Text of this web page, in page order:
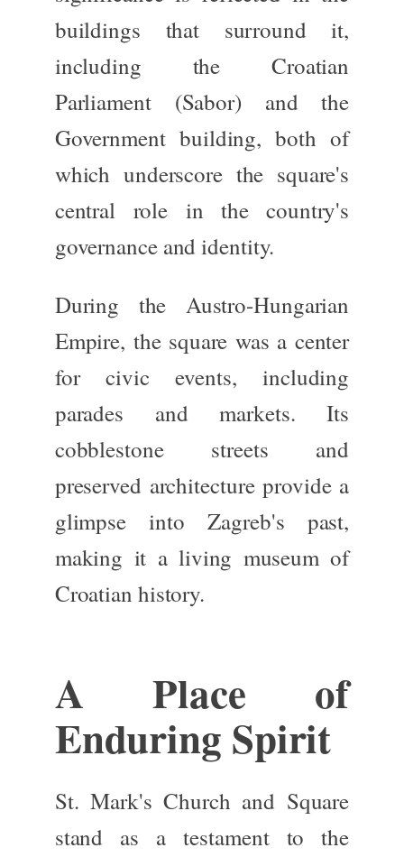
buildings that surround it,
including the Croatian
Parliament (Sabor) and the
Government building, bothof
which underscore the square's
central role in the country's
governance and identity.
During the Austro-Hungarian
Empire, the square was a center
for civic events, including
parades and markets. Its
cobblestone streets and
preserved architecture provide a
glimpse into Zagreb's past,
making it a living museum of
Croatian history.
A Place of
Enduring Spirit
St. Mark's Church and Square
stand as a testament to the